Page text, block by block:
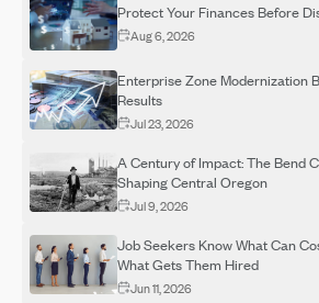
Protect Your Finances Before
Aug 6, 2026
Enterprise Zone Modernization
Results
Jul 23, 2026
A Century of Impact: The Bend
Shaping Central Oregon
Jul 9, 2026
Job Seekers Know What Can
What Gets Them Hired
Jun 11, 2026